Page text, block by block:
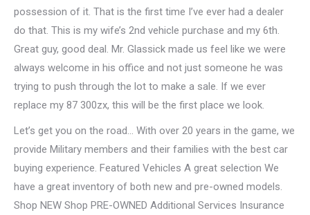
possession of it. That is the first time I’ve ever had a dealer
do that. This is my wife’s 2nd vehicle purchase and my 6th.
Great guy, good deal. Mr. Glassick made us feel like we were
always welcome in his office and not just someone he was
trying to push through the lot to make a sale. If we ever
replace my 87 300zx, this will be the first place we look.
Let’s get you on the road… With over 20 years in the game, we
provide Military members and their families with the best car
buying experience. Featured Vehicles A great selection We
have a great inventory of both new and pre-owned models.
Shop NEW Shop PRE-OWNED Additional Services Insurance